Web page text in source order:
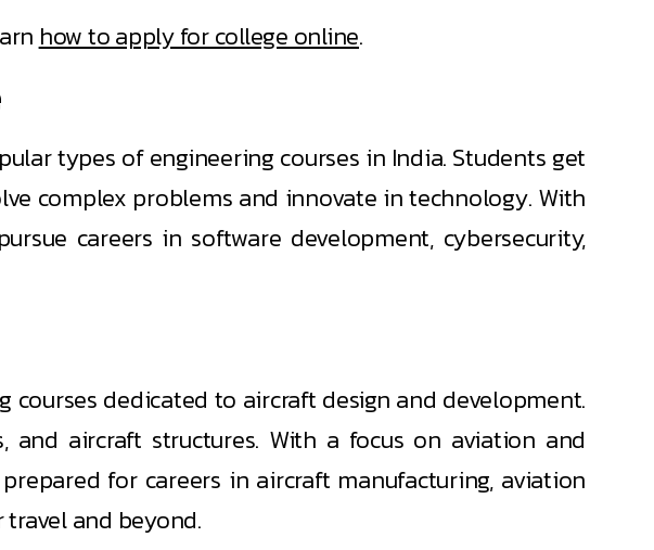
how to apply for college online.
types of engineering courses in India. Students get
complex problems and innovate in technology. With
careers in software development, cybersecurity,
dedicated to aircraft design and development.
aircraft structures. With a focus on aviation and
for careers in aircraft manufacturing, aviation
and beyond.